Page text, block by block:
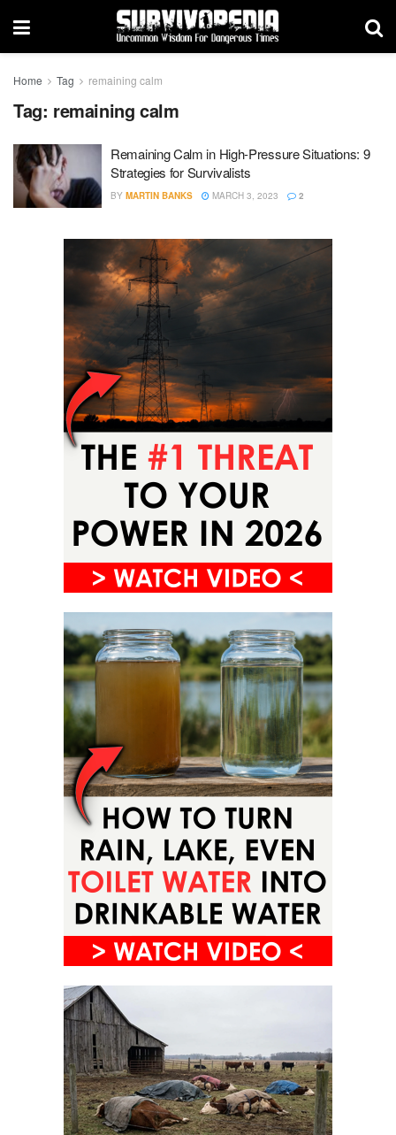
Home Tag remaining calm
Tag: remaining calm
Remaining Calm in High-Pressure Situations: 9
Strategies for Survivalists
BY MARTIN BANKS MARCH 3, 2023 2